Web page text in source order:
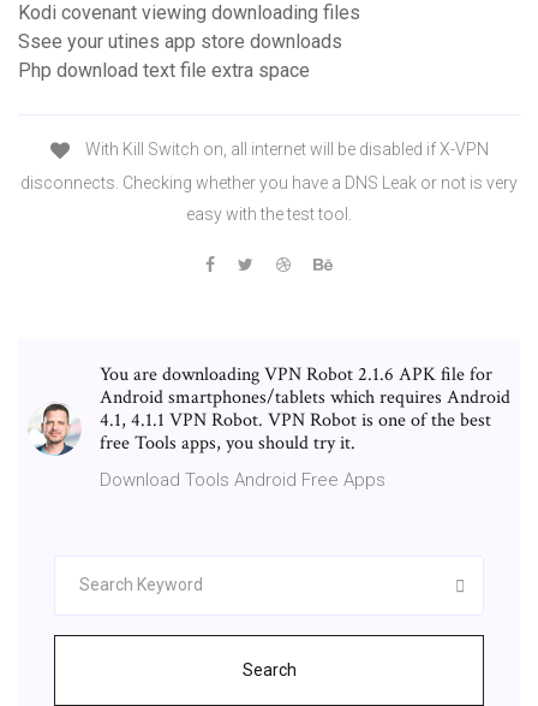
Kodi covenant viewing downloading files
Ssee your utines app store downloads
Php download text file extra space
With Kill Switch on, all internet will be disabled if X-VPN
disconnects. Checking whether you have a DNS Leak or not is very
easy with the test tool.
You are downloading VPN Robot 2.1.6 APK file for
Android smartphones/tablets which requires Android
4.1, 4.1.1 VPN Robot. VPN Robot is one of the best
free Tools apps, you should try it.
Download Tools Android Free Apps
Search